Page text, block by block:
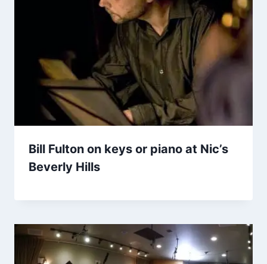
Bill Fulton on keys or piano at Nic’s
Beverly Hills